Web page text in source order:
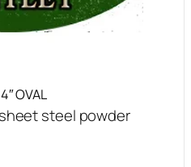
OVAL
steel powder